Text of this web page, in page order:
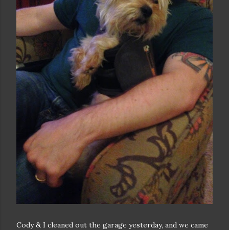
Cody & I cleaned out the garage yesterday, and we came